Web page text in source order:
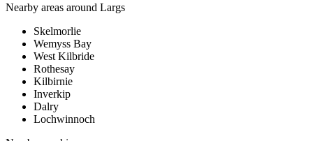
Nearby areas around Largs
Skelmorlie
Wemyss Bay
West Kilbride
Rothesay
Kilbirnie
Inverkip
Dalry
Lochwinnoch